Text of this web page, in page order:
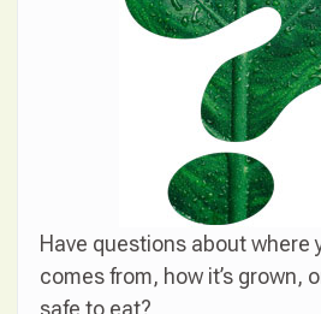
Have questions about where
comes from, how it’s grown,
safe to eat?